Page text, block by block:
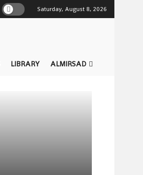
Saturday, August 8, 2026
LIBRARY ALMIRSAD